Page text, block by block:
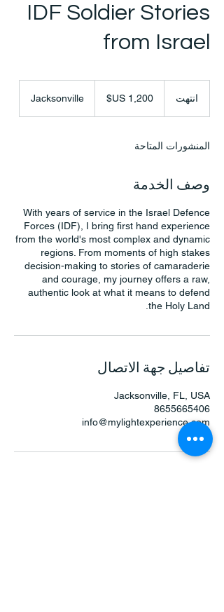
IDF Soldier Stories
from Israel
انتهت
ت
أمريكي
Jacksonville
المنشورات المتاحة
وصف الخدمة
With years of service in the Israel Defence
Forces (IDF), I bring first hand experience
from the world's most complex and dynamic
regions. From moments of high stakes
decision-making to stories of camaraderie
and courage, my journey offers a raw,
authentic look at what it means to defend
the Holy Land.
تفاصيل جهة الاتصال
Jacksonville, FL, USA
8655665406
info@mylightexperience.com